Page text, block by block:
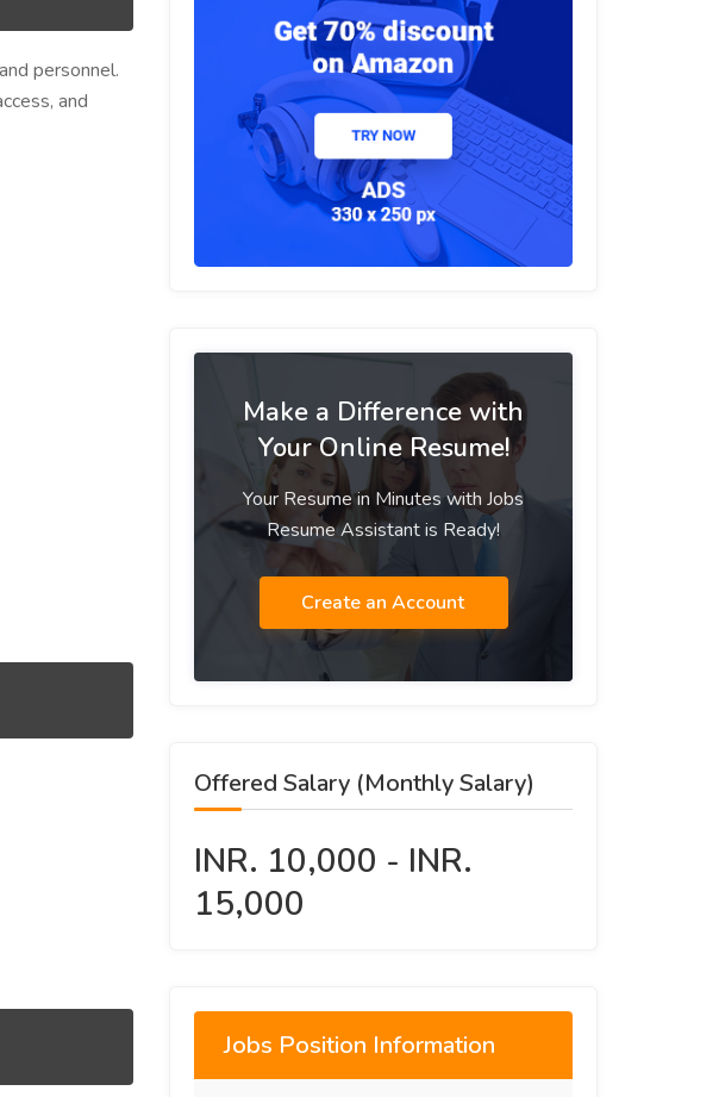
personnel.
and
Make a Difference with
Your Online Resume!
Your Resume in Minutes with Jobs
Resume Assistant is Ready!
Create an Account
Offered Salary (Monthly Salary)
INR. 10,000 - INR.
15,000
Jobs Position Information